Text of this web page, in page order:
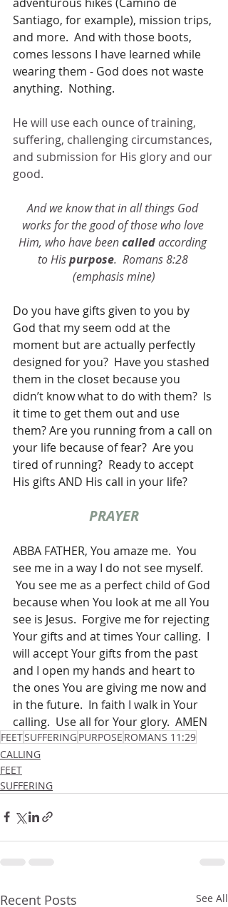
Santiago, for example), mission trips,
and more.  And with those boots,
comes lessons I have learned while
wearing them - God does not waste
anything.  Nothing.
He will use each ounce of training,
suffering, challenging circumstances,
and submission for His glory and our
good.
And we know that in all things God
works for the good of those who love
Him, who have been called according
to His purpose.  Romans 8:28
(emphasis mine)
Do you have gifts given to you by
God that my seem odd at the
moment but are actually perfectly
designed for you?  Have you stashed
them in the closet because you
didn’t know what to do with them?  Is
it time to get them out and use
them? Are you running from a call on
your life because of fear?  Are you
tired of running?  Ready to accept
His gifts AND His call in your life?
PRAYER
ABBA FATHER, You amaze me.  You
see me in a way I do not see myself.
You see me as a perfect child of God
because when You look at me all You
see is Jesus.  Forgive me for rejecting
Your gifts and at times Your calling.  I
will accept Your gifts from the past
and I open my hands and heart to
the ones You are giving me now and
in the future.  In faith I walk in Your
calling.  Use all for Your glory.  AMEN
FEETSUFFERINGPURPOSE ROMANS 11:29
CALLING
FEET
SUFFERING
Recent Posts See All